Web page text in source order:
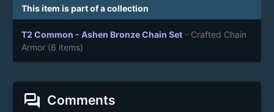
This item is part of a collection
T2 Common - Ashen Bronze Chain Set - Crafted Chain
Armor (6 items)
forum Comments